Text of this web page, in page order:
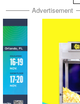
Advertisement